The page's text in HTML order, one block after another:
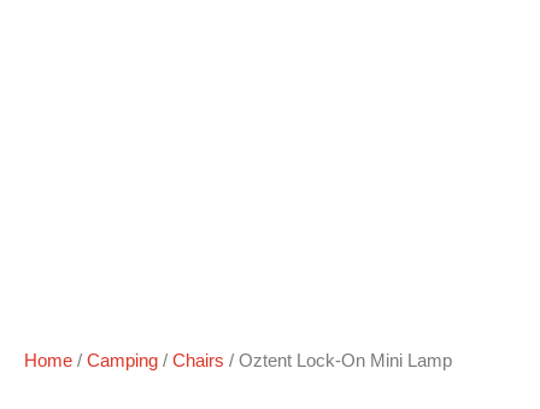
Home / Camping / Chairs / Oztent Lock-On Mini Lamp